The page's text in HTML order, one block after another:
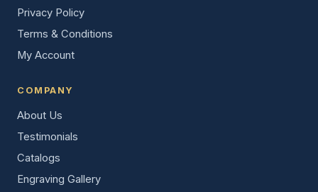
Privacy Policy
Terms & Conditions
My Account
COMPANY
About Us
Testimonials
Catalogs
Engraving Gallery